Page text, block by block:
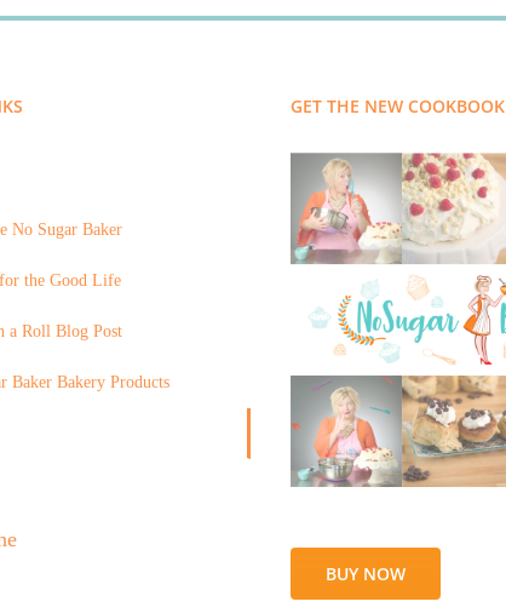
No Sugar Baker
the Good Life
a Roll Blog Post
Baker Bakery Products
GET THE NEW COOKBOOK
BUY NOW